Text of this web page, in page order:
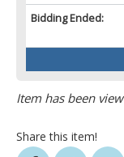
Bidding Ended:
Item has been
Share this item!